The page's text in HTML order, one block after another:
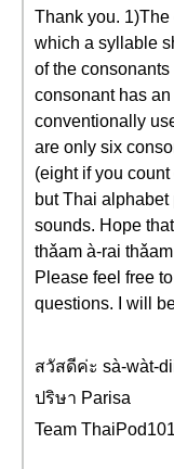
Thank you.
which a syllable
of the
consonant has
conventionally
are only six
(eight if you
but Thai
sounds. Hope
thǎam à-rai
Please feel free
questions. I will
สวัสดีค่ะ sà-wàt-
ปริษา Parisa
Team